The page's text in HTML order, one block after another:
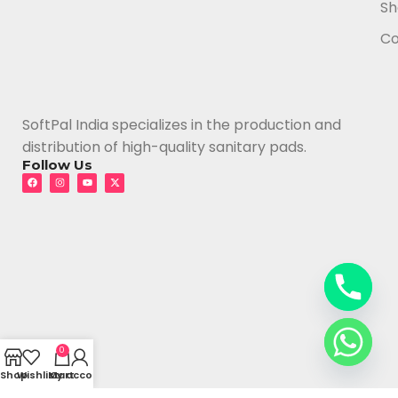
SoftPal India specializes in the production and
distribution of high-quality sanitary pads.
Follow Us
ShopWishlist
0
Cart
My account